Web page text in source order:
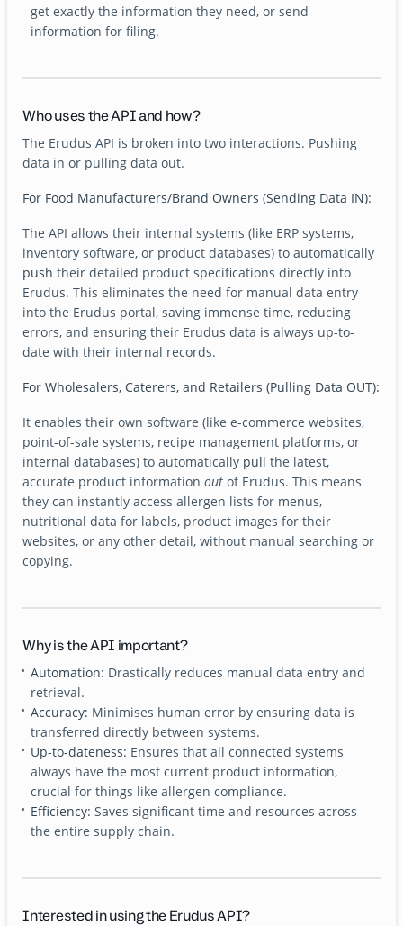
get exactly the information they need, or send
information for filing.
Who uses the API and how?
The Erudus API is broken into two interactions. Pushing
data in or pulling data out.
For Food Manufacturers/Brand Owners (Sending Data IN):
The API allows their internal systems (like ERP systems,
inventory software, or product databases) to automatically
push their detailed product specifications directly into
Erudus. This eliminates the need for manual data entry
into the Erudus portal, saving immense time, reducing
errors, and ensuring their Erudus data is always up-to-
date with their internal records.
For Wholesalers, Caterers, and Retailers (Pulling Data OUT):
It enables their own software (like e-commerce websites,
point-of-sale systems, recipe management platforms, or
internal databases) to automatically pull the latest,
accurate product informationout of Erudus. This means
they can instantly access allergen lists for menus,
nutritional data for labels, product images for their
websites, or any other detail, without manual searching or
copying.
Why is the API important?
Automation: Drastically reduces manual data entry and
retrieval.
Accuracy: Minimises human error by ensuring data is
transferred directly between systems.
Up-to-dateness: Ensures that all connected systems
always have the most current product information,
crucial for things like allergen compliance.
Efficiency: Saves significant time and resources across
the entire supply chain.
Interested in using the Erudus API?